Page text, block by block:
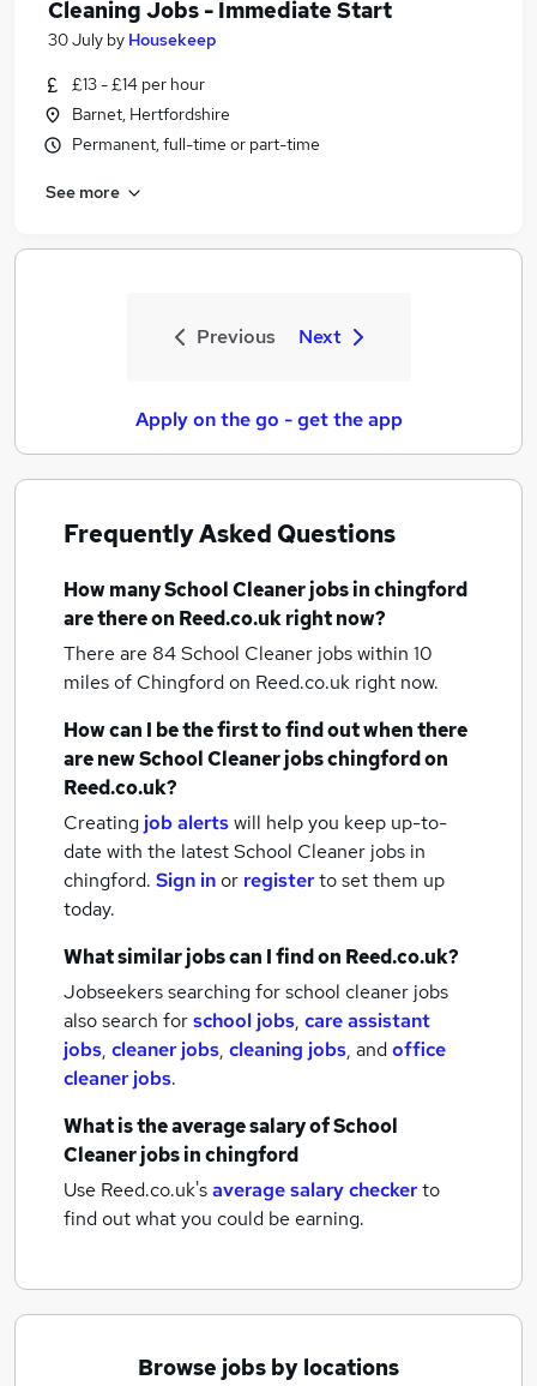
Cleaning Jobs - Immediate Start
30 July by Housekeep
£13 - £14 per hour
Barnet, Hertfordshire
Permanent, full-time or part-time
See more
Previous Next
Apply on the go - get the app
Frequently Asked Questions
How manySchool Cleaner jobsin chingford
are there on Reed.co.uk right now?
There are 84School Cleaner jobs within 10
miles of Chingfordon Reed.co.uk right now.
How can I be the first to find out when there
are newSchool Cleaner jobschingfordon
Reed.co.uk?
Creating job alertswill help you keep up-to-
date with the latestSchool Cleaner jobs in
chingford. Sign inor registerto set them up
today.
What similar jobs can I find on Reed.co.uk?
Jobseekers searching for school cleaner jobs
also search forschool jobs, care assistant
jobs, cleaner jobs, cleaning jobs, andoffice
cleaner jobs.
What is the average salary ofSchool
Cleaner jobsin chingford
Use Reed.co.uk'saverage salary checkerto
find out what you could be earning.
Browse jobs by locations